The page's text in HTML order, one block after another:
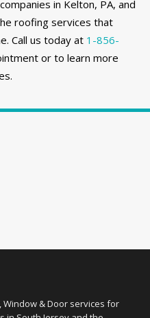
in Kelton, PA, and
roofing services that
Call us today at 1-856-
or to learn more
Window & Door services for